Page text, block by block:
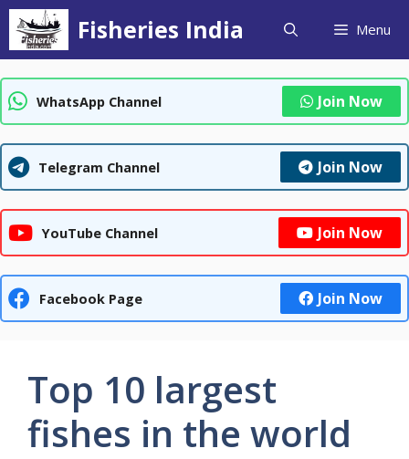
Skip
content
Fisheries India Menu
WhatsApp Channel Join Now
Telegram Channel Join Now
YouTube Channel Join Now
Facebook Page Join Now
Top 10 largest
fishes in the world